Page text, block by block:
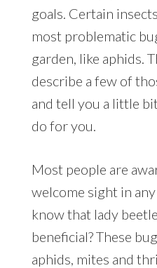
goals. Certain
most problematic
garden, like aphids.
describe a few of
and tell you a little
do for you.
Most people are
welcome sight in
know that lady
beneficial? These
aphids, mites and